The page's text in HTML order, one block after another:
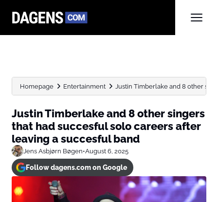
Homepage Entertainment Justin Timberlake and 8 other
Justin Timberlake and 8 other singers
that had succesful solo careers after
leaving a succesful band
Jens Asbjørn Bøgen•August 6, 2025
Follow dagens.com on Google